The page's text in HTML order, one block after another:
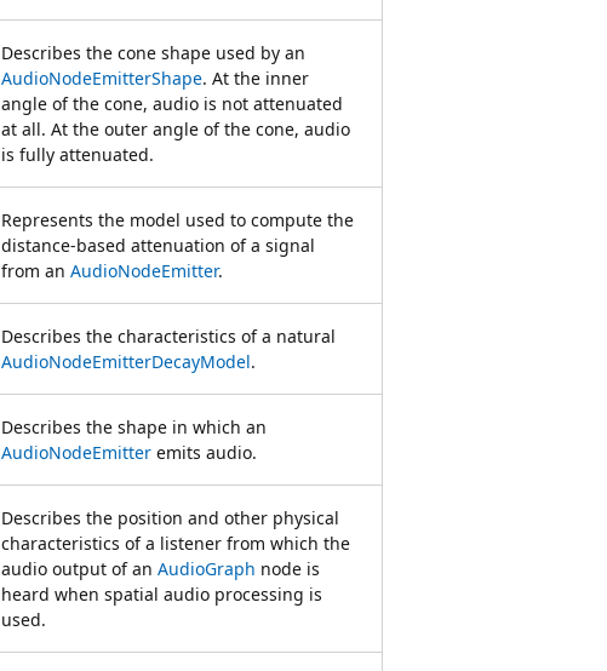
Describes the cone shape used by an
AudioNodeEmitterShape. At the inner
angle of the cone, audio is not attenuated
at all. At the outer angle of the cone, audio
is fully attenuated.
Represents the model used to compute the
distance-based attenuation of a signal
from an AudioNodeEmitter.
Describes the characteristics of a natural
AudioNodeEmitterDecayModel.
Describes the shape in which an
AudioNodeEmitter emits audio.
Describes the position and other physical
characteristics of a listener from which the
audio output of an AudioGraph node is
heard when spatial audio processing is
used.